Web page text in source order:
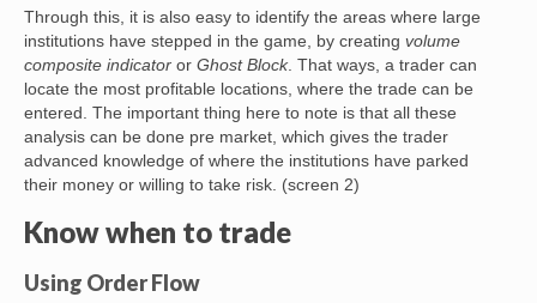
Through this, it is also easy to identify the areas where large
institutions have stepped in the game, by creating volume
composite indicator or Ghost Block. That ways, a trader can
locate the most profitable locations, where the trade can be
entered. The important thing here to note is that all these
analysis can be done pre market, which gives the trader
advanced knowledge of where the institutions have parked
their money or willing to take risk. (screen 2)
Know when to trade
Using Order Flow